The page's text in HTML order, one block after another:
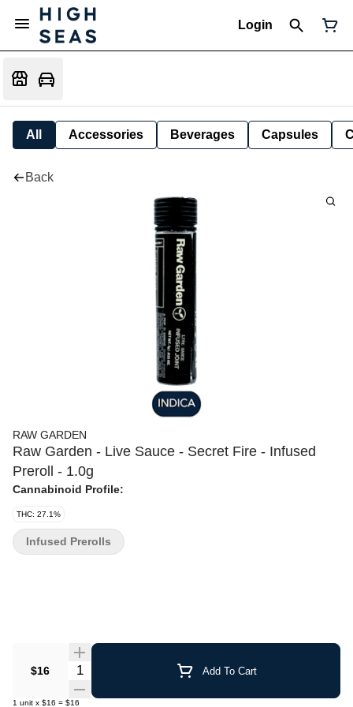
Login
All Accessories Beverages Capsules
Back
RAW GARDEN
Raw Garden - Live Sauce - Secret Fire - Infused
Preroll - 1.0g
Cannabinoid Profile:
THC: 27.1%
$16 Quantity Selector Add To Cart
1 unit x $16 = $16
Infused Prerolls